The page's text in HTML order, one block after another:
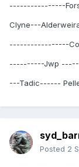
----------------
Clyne---
-----------------
----------Jwp
---Tadic------
Posted 2